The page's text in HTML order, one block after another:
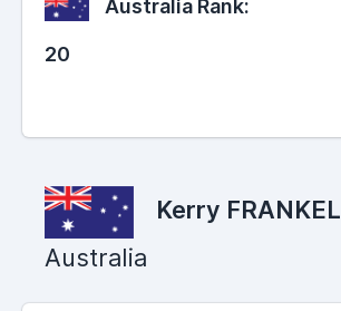
Australia Rank:
20
Kerry FRANKEL
Australia